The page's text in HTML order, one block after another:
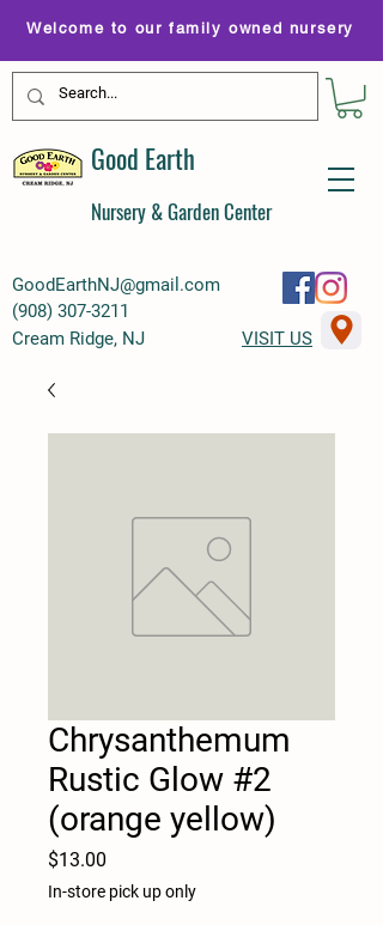
GoodEarthNJ@gmail.com
(908) 307-3211
Welcome to our family owned nursery
Good Earth
Nursery & Garden Center
Cream Ridge, NJ VISIT US
Chrysanthemum
Rustic Glow #2
(orange yellow)
$13.00
In-store pick up only